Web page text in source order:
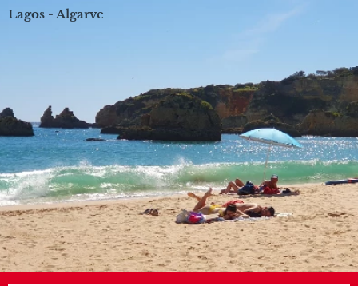
Lagos - Algarve